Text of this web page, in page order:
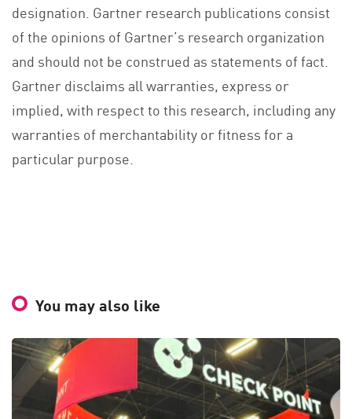
designation. Gartner research publications consist
of the opinions of Gartner’s research organization
and should not be construed as statements of fact.
Gartner disclaims all warranties, express or
implied, with respect to this research, including any
warranties of merchantability or fitness for a
particular purpose.
You may also like